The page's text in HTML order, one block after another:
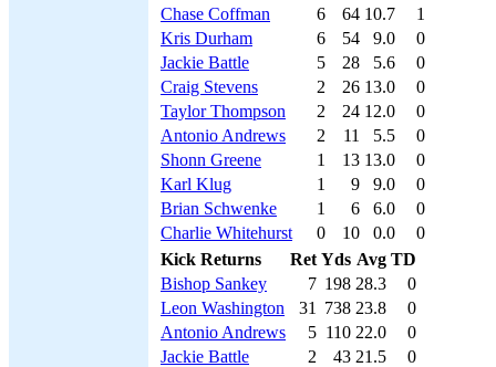
Chase Coffman
6 64 10.7
1
Kris Durham
6 54 9.0
0
Jackie Battle
5 28 5.6
0
Craig Stevens
2 26 13.0
0
Taylor Thompson
2 24 12.0
0
Antonio Andrews
2 11 5.5
0
Shonn Greene
1 13 13.0
0
Karl Klug
1 9 9.0
0
Brian Schwenke
1 6 6.0
0
Charlie Whitehurst
0 10 0.0
0
Kick Returns
Ret Yds Avg TD
Bishop Sankey
7 198 28.3
0
Leon Washington
31 738 23.8
0
Antonio Andrews
5 110 22.0
0
Jackie Battle
2 43 21.5
0